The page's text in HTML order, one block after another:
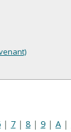
| 7 | 8 | 9 | A |